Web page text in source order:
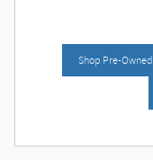
Shop Pre-